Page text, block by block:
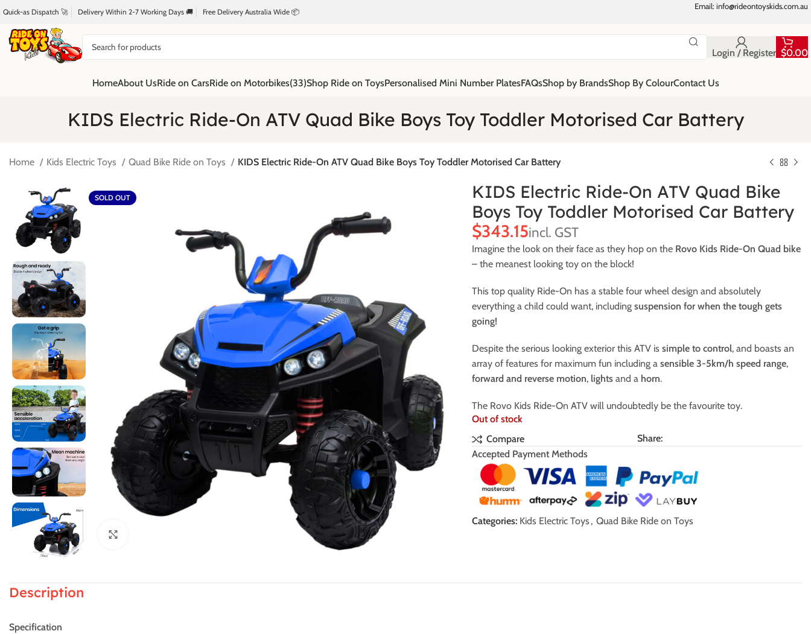
Quick-as Dispatch 🚀 Delivery Within 2-7 Working Days 🚚 Free Delivery Australia Wide 📦
Email: info@rideontoyskids.com.au
Login / Register $0.00
HomeAbout UsRide on CarsRide on Motorbikes(33)Shop Ride on ToysPersonalised Mini Number PlatesFAQsShop by BrandsShop By ColourContact Us
KIDS Electric Ride-On ATV Quad Bike Boys Toy Toddler Motorised Car Battery
Home Kids Electric Toys Quad Bike Ride on Toys KIDS Electric Ride-On ATV Quad Bike Boys Toy Toddler Motorised Car Battery
SOLD OUT
KIDS Electric Ride-On ATV Quad Bike
Boys Toy Toddler Motorised Car Battery
$
Imagine the look on their face as they hop on the Rovo Kids Ride-On Quad bike
– the meanest looking toy on the block!
This top quality Ride-On has a stable four wheel design and absolutely
everything a child could want, includingsuspension for when the tough gets
going!
Despite the serious looking exterior this ATV issimple to control, and boasts an
array of features for maximum fun including asensible 3-5km/h speed range,
forward and reverse motion, lights and a horn.
The Rovo Kids Ride-On ATV will undoubtedly be the favourite toy.
Out of stock
Compare
Share:
Accepted Payment Methods
Categories: Kids Electric Toys , Quad Bike Ride on Toys
Description
Specification